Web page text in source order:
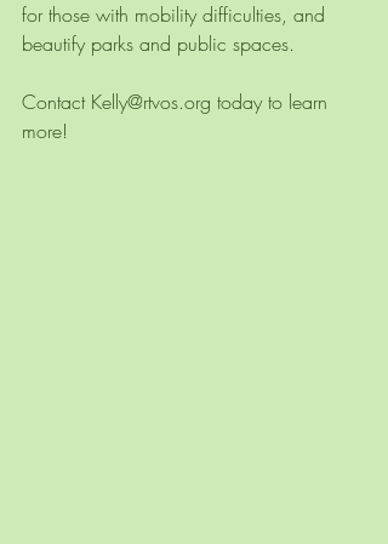
for those with mobility difficulties, and
beautify parks and public spaces.
Contact Kelly@rtvos.org today to learn
more!